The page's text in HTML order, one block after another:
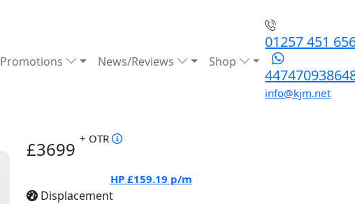
Promotions News/Reviews Shop
01257 451
info@kjm.net
£3699 + OTR
HP £159.19 p/m
Displacement